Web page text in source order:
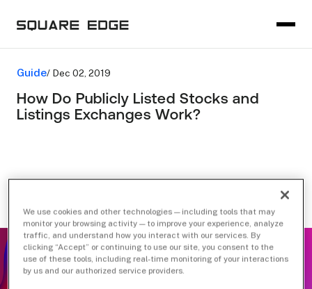
Guide/ Dec 02, 2019
How Do Publicly Listed Stocks and
Listings Exchanges Work?
We use cookies and other technologies — including tools that may
monitor your browsing activity — to improve your experience, analyze
traffic, and understand how you interact with our services. By
clicking “Accept” or continuing to use our site, you consent to the
use of these tools, including real-time monitoring of your interactions
by us and our authorized service providers.